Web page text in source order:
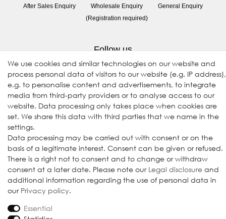
After Sales Enquiry
Wholesale Enquiry
(Registration required)
General Enquiry
Follow us
© 2009-2026 Goods Japan Ltd. All rights reserved.
We use cookies and similar technologies on our website and
process personal data of visitors to our website (e.g. IP address),
e.g. to personalise content and advertisements, to integrate
media from third-party providers or to analyse access to our
website. Data processing only takes place when cookies are
set. We share this data with third parties that we name in the
settings.
Data processing may be carried out with consent or on the
basis of a legitimate interest. Consent can be given or refused.
There is a right not to consent and to change or withdraw
consent at a later date. Please note our Legal disclosure and
additional information regarding the use of personal data in
our Privacy policy.
Essential